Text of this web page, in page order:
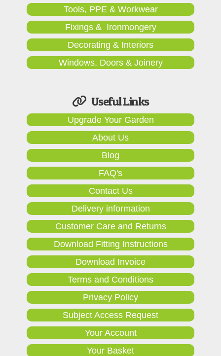
Tools, PPE & Workwear
Fixings & Ironmongery
Decorating & Interiors
Windows, Doors & Joinery
Useful Links
Upgrade Your Garden
About Us
Blog
FAQ's
Contact Us
Delivery information
Customer Care and Returns
Download Fitting Instructions
Download Invoice
Terms and Conditions
Privacy Policy
Subject Access Request
Your Account
Your Basket